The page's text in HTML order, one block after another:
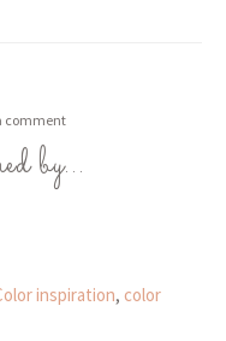
comment
by…
inspiration, color